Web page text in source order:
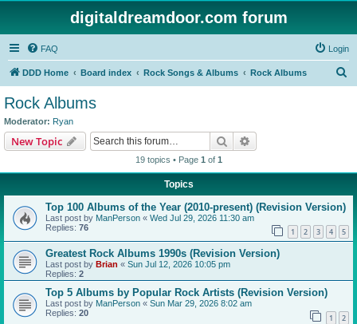
digitaldreamdoor.com forum
FAQ Login
DDD Home Board index Rock Songs & Albums Rock Albums
Rock Albums
Moderator: Ryan
New Topic Search
19 topics • Page 1 of 1
Topics
Top 100 Albums of the Year (2010-present) (Revision Version)
Last post by ManPerson « Wed Jul 29, 2026 11:30 am
Replies: 76 1 2 3 4 5
Greatest Rock Albums 1990s (Revision Version)
Last post by Brian « Sun Jul 12, 2026 10:05 pm
Replies: 2
Top 5 Albums by Popular Rock Artists (Revision Version)
Last post by ManPerson « Sun Mar 29, 2026 8:02 am
Replies: 20 1 2